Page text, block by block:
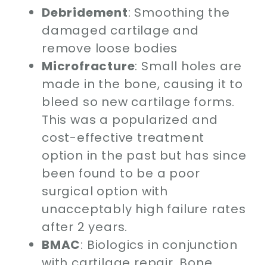
Debridement: Smoothing the
damaged cartilage and
remove loose bodies
Microfracture: Small holes are
made in the bone, causing it to
bleed so new cartilage forms.
This was a popularized and
cost-effective treatment
option in the past but has since
been found to be a poor
surgical option with
unacceptably high failure rates
after 2 years.
BMAC: Biologics in conjunction